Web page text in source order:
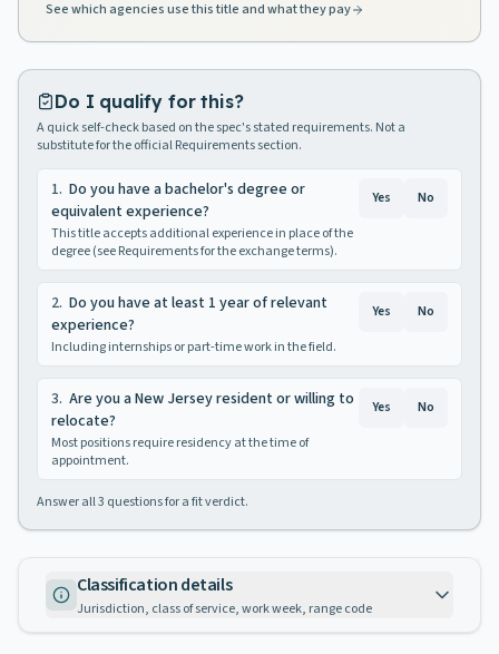
See which agencies use this title and what they pay
Do I qualify for this?
A quick self-check based on the spec's stated requirements. Not a
substitute for the official Requirements section.
1. Do you have a bachelor's degree or
equivalent experience?
This title accepts additional experience in place of the
degree (see Requirements for the exchange terms).
Yes No
2. Do you have at least 1 year of relevant
experience?
Including internships or part-time work in the field.
Yes No
3. Are you a New Jersey resident or willing to
relocate?
Most positions require residency at the time of
appointment.
Yes No
Answer all3 questions for a fit verdict.
Classification details
Jurisdiction, class of service, work week, range code